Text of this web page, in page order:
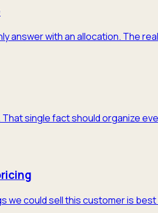
with an allocation. The
single fact should organize
could sell this customer is